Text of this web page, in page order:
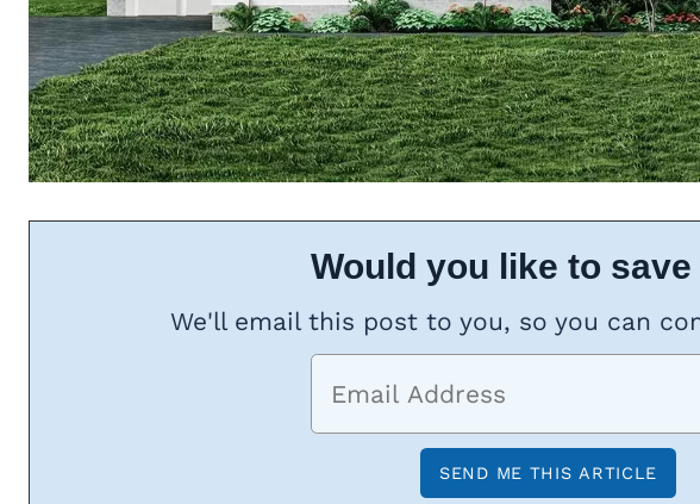
Would you like to
We'll email this post to you, so you can